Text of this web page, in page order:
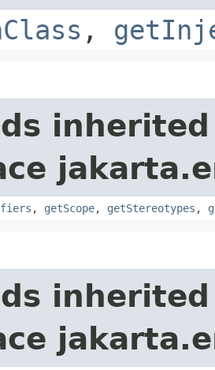
,
, getScope, getStereotypes ,